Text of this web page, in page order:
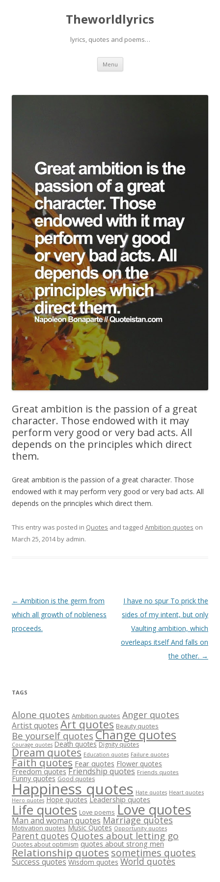
Theworldlyrics
lyrics, quotes and poems…
Menu Skip
content
Great ambition is the passion of a great
character. Those endowed with it may
perform very good or very bad acts. All
depends on the principles which direct
them.
Great ambition is the passion of a great character. Those
endowed with it may perform very good or very bad acts. All
depends on the principles which direct them.
This entry was posted in Quotes and tagged Ambition quotes on
March 25, 2014by admin.
Post
navigation
← Ambition is the germ from
which all growth of nobleness
proceeds.
I have no spur To prick the
sides of my intent, but only
Vaulting ambition, which
overleaps itself And falls on
the other. →
TAGS
Alone quotes Ambition quotes Anger quotes
Artist quotes Art quotes Beauty quotes
Be yourself quotes Change quotes
Courage quotes Death quotes Dignity quotes
Dream quotes Education quotes Failure quotes
Faith quotes Fear quotes Flower quotes
Freedom quotes Friendship quotes Friends quotes
Funny quotes Good quotes
Happiness quotes Hate quotes Heart quotes
Hero quotes Hope quotes Leadership quotes
Life quotes Love poems Love quotes
Man and woman quotes Marriage quotes
Motivation quotes Music Quotes Opportunity quotes
Parent quotes Quotes about letting go
Quotes about optimism quotes about strong men
Relationship quotes sometimes quotes
Success quotes Wisdom quotes World quotes